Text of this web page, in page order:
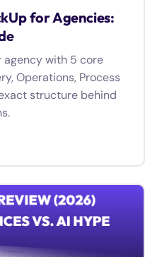
for Agencies:
agency with 5 core
Operations, Process
structure behind